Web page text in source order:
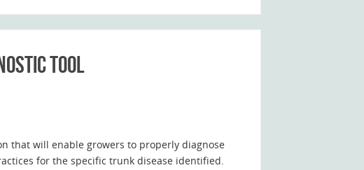
tool
that will enable growers to properly diagnose
for the specific trunk disease identified.